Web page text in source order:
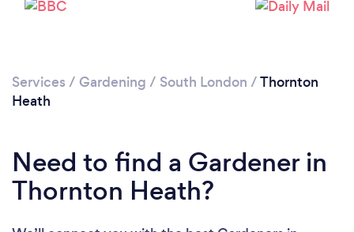
Services / Gardening / South London /Thornton
Heath
Need to find a Gardener in
Thornton Heath?